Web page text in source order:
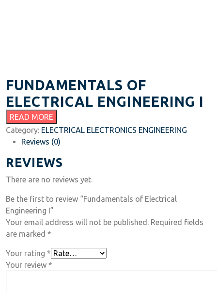
FUNDAMENTALS OF
ELECTRICAL ENGINEERING I
READ MORE
Category: ELECTRICAL ELECTRONICS ENGINEERING
Reviews (0)
REVIEWS
There are no reviews yet.
Be the first to review “Fundamentals of Electrical
Engineering I”
Your email address will not be published. Required fields
are marked *
Your rating *
Your review *